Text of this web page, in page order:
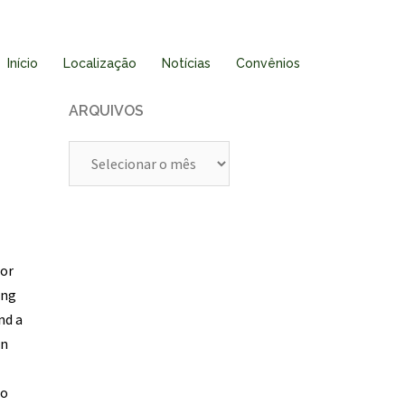
Início Localização Notícias Convênios
a
ARQUIVOS